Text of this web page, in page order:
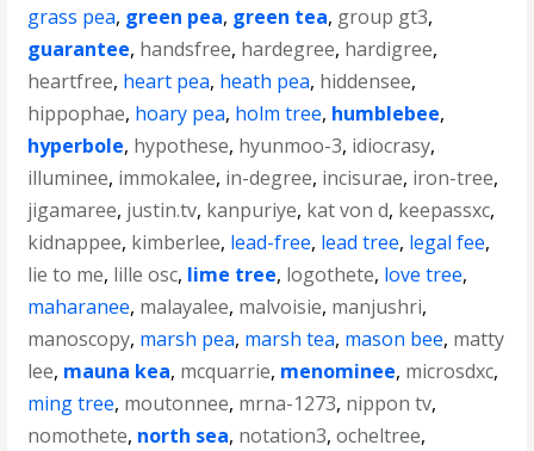
grass pea, green pea, green tea, group gt3,
guarantee, handsfree, hardegree, hardigree,
heartfree, heart pea, heath pea, hiddensee,
hippophae, hoary pea, holm tree, humblebee,
hyperbole, hypothese, hyunmoo-3, idiocrasy,
illuminee, immokalee, in-degree, incisurae, iron-tree,
jigamaree, justin.tv, kanpuriye, kat von d, keepassxc,
kidnappee, kimberlee, lead-free, lead tree, legal fee,
lie to me, lille osc, lime tree, logothete, love tree,
maharanee, malayalee, malvoisie, manjushri,
manoscopy, marsh pea, marsh tea, mason bee, matty
lee, mauna kea, mcquarrie, menominee, microsdxc,
ming tree, moutonnee, mrna-1273, nippon tv,
nomothete, north sea, notation3,ocheltree,